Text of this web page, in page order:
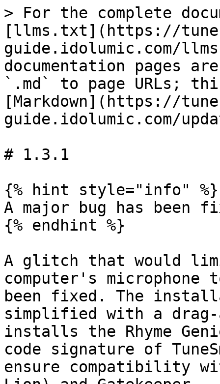
> For the complete
[llms.txt](https://
guide.idolumic.com/
documentation pages
`.md` to page URLs;
[Markdown](https://
guide.idolumic.com/
# 1.3.1
{% hint style="info" %}
A major bug has been
{% endhint %}
A glitch that would
computer's
been fixed. The
simplified with a drag-
installs the Rhyme
code signature of
ensure compatibility